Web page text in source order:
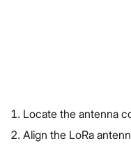
Locate the antenna
Align the LoRa